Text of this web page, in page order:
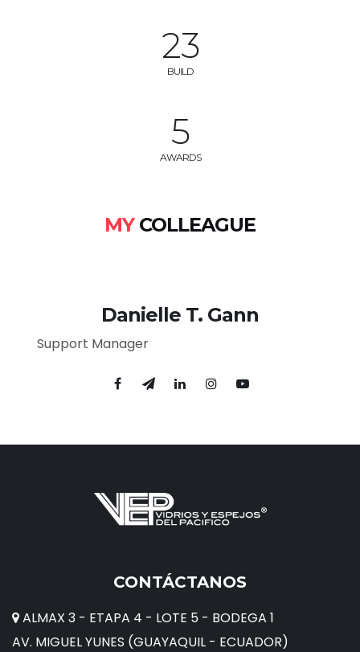
25
BUILD
6
AWARDS
MYCOLLEAGUE
Danielle T. Gann
Support Manager
CONTÁCTANOS
ALMAX 3 - ETAPA 4 - LOTE 5 - BODEGA 1
AV. MIGUEL YUNES (GUAYAQUIL - ECUADOR)